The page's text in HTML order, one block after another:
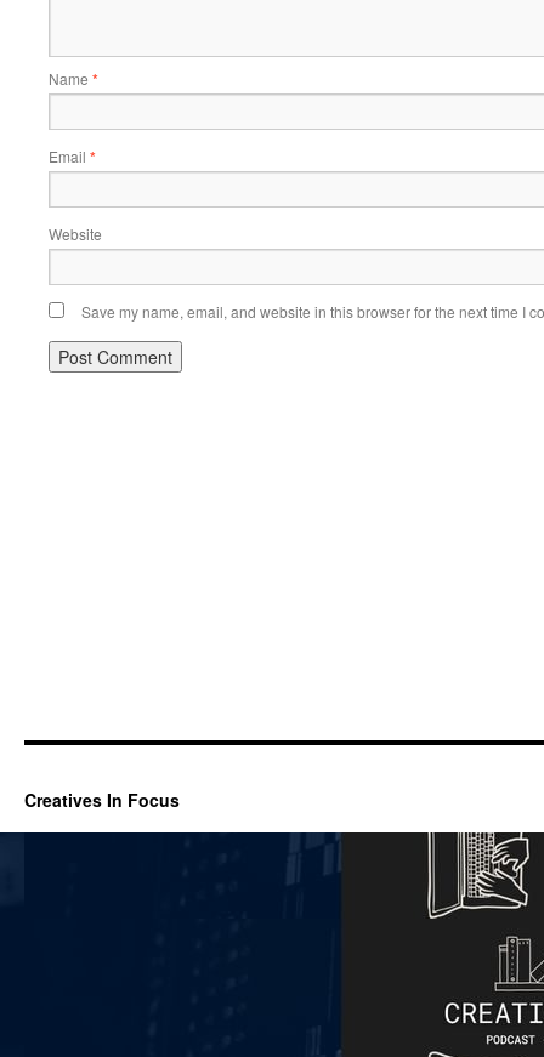
Name *
Email *
Website
Save my name, email, and website in this browser for the next time I
Creatives In Focus